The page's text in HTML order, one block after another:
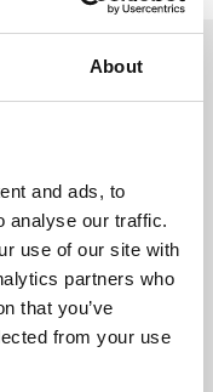
About
and ads, to
analyse our traffic.
use of our site with
partners who
that you’ve
from your use
businesses
innovative
for our clients. Our
relationships
the go-to partner
and regulatory
Mosley